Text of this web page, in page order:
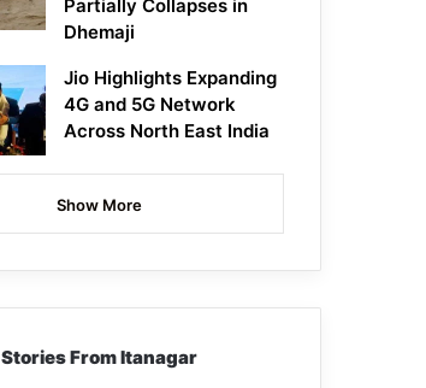
Partially Collapses in
Dhemaji
Jio Highlights Expanding
4G and 5G Network
Across North East India
Show More
Stories From Itanagar